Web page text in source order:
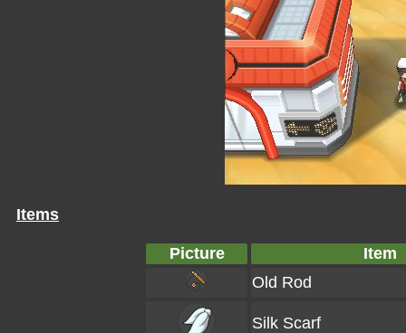
Items
Picture
Item
Old Rod
Silk Scarf